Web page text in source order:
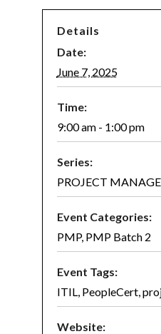
Details
Date:
June 7, 2025
Time:
9:00 am - 1:00 pm
Series:
PROJECT
Event Categories:
PMP, PMP Batch 2
Event Tags:
ITIL PeopleCert,
Website: